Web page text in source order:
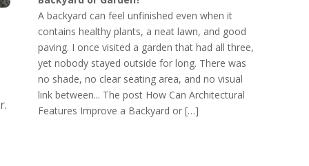
A backyard can feel unfinished even when it
contains healthy plants, a neat lawn, and good
paving. I once visited a garden that had all three,
yet nobody stayed outside for long. There was
no shade, no clear seating area, and no visual
link between... The post How Can Architectural
Features Improve a Backyard or […]